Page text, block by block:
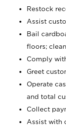
Restock
Assist
Bail
floors;
Comply
Greet
Operate
and total
Collect
Assist with